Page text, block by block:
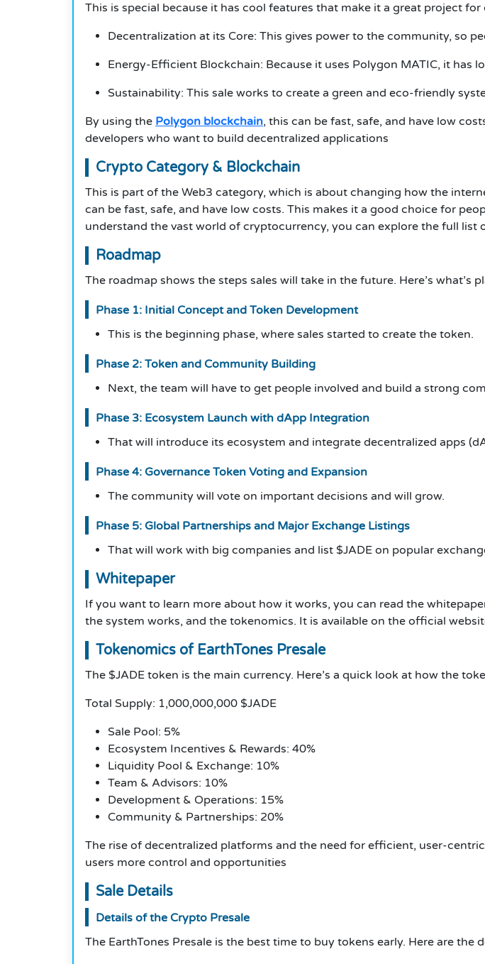
This is special because it has cool features that make it a great project
Decentralization at its Core: This gives power to the community, so
Energy-Efficient Blockchain: Because it uses Polygon MATIC, it has
Sustainability: This sale works to create a green and eco-friendly
By using the Polygon blockchain, this can be fast, safe, and have low
developers who want to build decentralized applications
Crypto Category & Blockchain
This is part of the Web3 category, which is about changing how the
can be fast, safe, and have low costs. This makes it a good choice for
understand the vast world of cryptocurrency, you can explore the full list
Roadmap
The roadmap shows the steps sales will take in the future. Here’s what’s
Phase 1: Initial Concept and Token Development
This is the beginning phase, where sales started to create the token.
Phase 2: Token and Community Building
Next, the team will have to get people involved and build a strong
Phase 3: Ecosystem Launch with dApp Integration
That will introduce its ecosystem and integrate decentralized apps
Phase 4: Governance Token Voting and Expansion
The community will vote on important decisions and will grow.
Phase 5: Global Partnerships and Major Exchange Listings
That will work with big companies and list $JADE on popular
Whitepaper
If you want to learn more about how it works, you can read the
the system works, and the tokenomics. It is available on the official
Tokenomics of EarthTones Presale
The $JADE token is the main currency. Here’s a quick look at how the
Total Supply: 1,000,000,000 $JADE
Sale Pool: 5%
Ecosystem Incentives & Rewards: 40%
Liquidity Pool & Exchange: 10%
Team & Advisors: 10%
Development & Operations: 15%
Community & Partnerships: 20%
The rise of decentralized platforms and the need for efficient, user-
users more control and opportunities
Sale Details
Details of the Crypto Presale
The EarthTones Presale is the best time to buy tokens early. Here are the